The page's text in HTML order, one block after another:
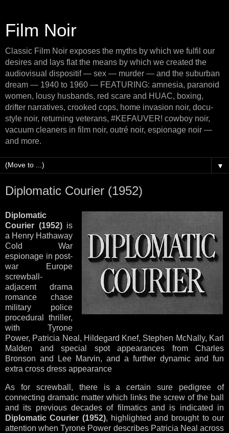
Film Noir
Classic Film Noir exposes the myths by which we fulfil our
desires and lays flat the means by which we created the
audiovisual dispositif — sex — murder — and the suburban
dream — 1940 to 1960 — FEATURING: amnesia, paranoid
women, lousy husbands, red scare and HUAC, boxing,
drifter narratives, crooked cops, home invasion noir, docu-
style noir, returning veterans, #KEFAUVER! cowboy noir,
vacuum cleaners in film noir, outré noir, espionage noir —
and more.
▼
Diplomatic Courier (1952)
Diplomatic
Courier (1952)is
a Henry Hathaway
Cold War
espionage in post-
war Europe
screwball-
adjacent drama
romance chase
military police
procedural thriller,
with Tyrone
Power, Patricia Neal, Hildegard Knef, Stephen McNally, Karl
Malden and special spot appearances from Charles
Bronson and Lee Marvin, and a further dynamic and fun
extra cross dress appearance
As for screwball, there is a certain sure pedigree of
connecting dramatic matter which links the screw of the ball
and its previous decades of filmatics and is indicated in
Diplomatic Courier (1952), highlighted and brought to our
attention when Tyrone Power describes Patricia Neal across